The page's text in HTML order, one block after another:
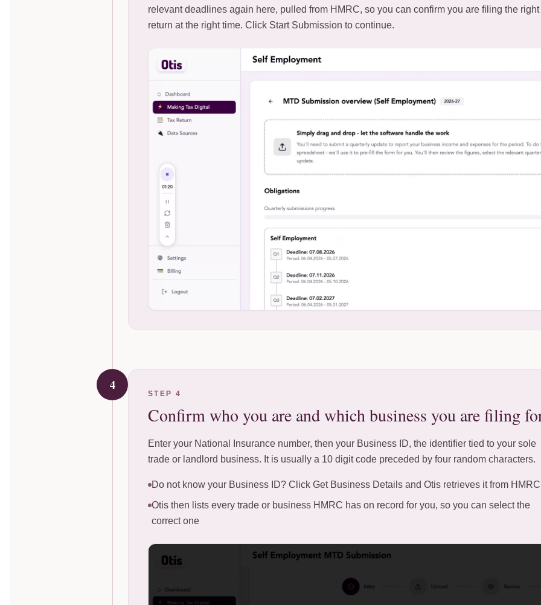
relevant deadlines again here, pulled from HMRC, so you can confirm you are filing the right
return at the right time. Click Start Submission to continue.
4
STEP 4
Confirm who you are and which business you are filing
Enter your National Insurance number, then your Business ID, the identifier tied to your sole
trade or landlord business. It is usually a 10 digit code preceded by four random characters.
Do not know your Business ID? Click Get Business Details and Otis retrieves it from HMRC
Otis then lists every trade or business HMRC has on record for you, so you can select the
correct one